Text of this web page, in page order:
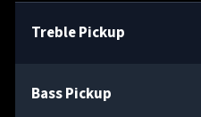
Treble Pickup
Bass Pickup